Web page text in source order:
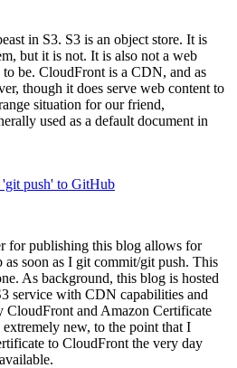
in S3. S3 is an object store. It is
but it is not. It is also not a web
be. CloudFront is a CDN, and as
though it does serve web content to
situation for our friend,
used as a default document in
push' to GitHub
for publishing this blog allows for
soon as I git commit/git push. This
As background, this blog is hosted
service with CDN capabilities and
CloudFront and Amazon Certificate
new, to the point that I
to CloudFront the very day